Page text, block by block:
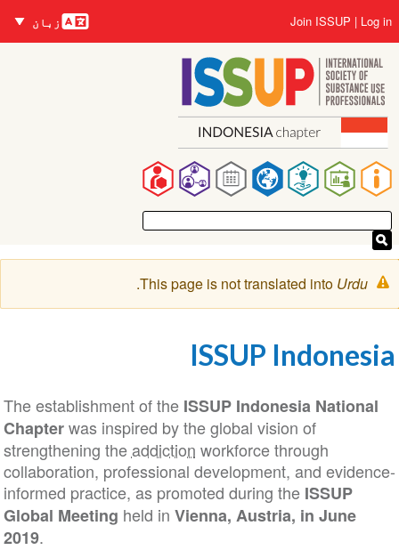
Join ISSUP زبانیں
زبان
Warning
message
This page is not translated into Urdu
.
ISSUP
The establishment of theISSUP Indonesia
Chapterwas inspired by the global vision of
strengthening theaddictionworkforce through
collaboration, professional development, and
informed practice, as promoted during theISSUP
Global Meetingheld inVienna, Austria, in June
2019